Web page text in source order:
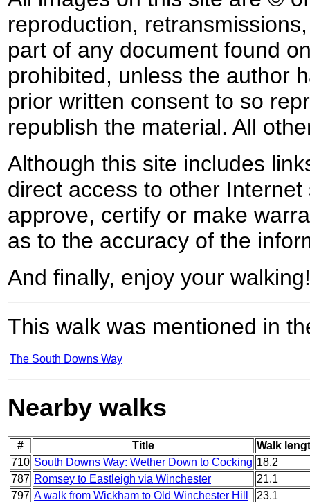
reproduction,
part of any document found
prohibited, unless the author
prior written consent to so
republish the material. All
Although this site includes
direct access to other
approve, certify or make
as to the accuracy of the
And finally, enjoy your walking!
This walk was mentioned in
The South Downs Way
Nearby walks
# Title
Walk
710 South Downs Way: Wether Down to Cocking 18.2
787 Romsey to Eastleigh via Winchester
21.1
797 A walk from Wickham to Old Winchester Hill 23.1